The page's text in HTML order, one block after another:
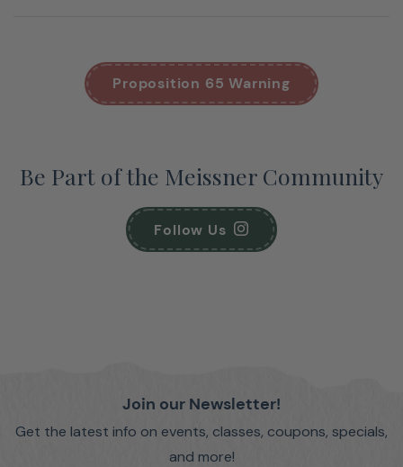
Proposition 65 Warning
Be Part of the Meissner Community
Follow Us
Join our Newsletter!
Get the latest info on events, classes, coupons, specials,
and more!